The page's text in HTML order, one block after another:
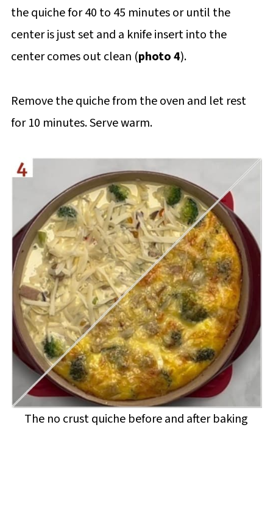
the quiche for 40 to 45 minutes or until the
center is just set and a knife insert into the
center comes out clean (photo 4).
Remove the quiche from the oven and let rest
for 10 minutes. Serve warm.
The no crust quiche before and after baking